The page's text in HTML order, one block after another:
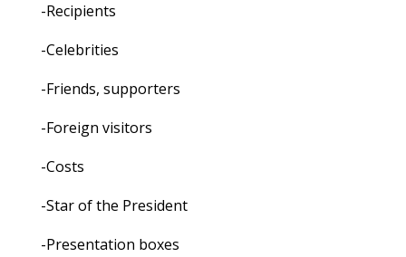
-Recipients
-Celebrities
-Friends, supporters
-Foreign visitors
-Costs
-Star of the President
-Presentation boxes